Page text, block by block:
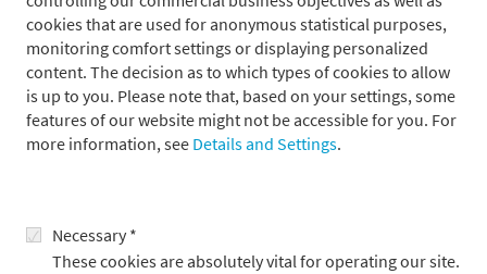
cookies that are used for anonymous statistical purposes,
monitoring comfort settings or displaying personalized
content. The decision as to which types of cookies to allow
is up to you. Please note that, based on your settings, some
features of our website might not be accessible for you. For
more information, see Details and Settings.
Necessary *
These cookies are absolutely vital for operating our site.
Passive equity strategies
Fixed income corporate bonds
Fixed income collateralized
Fixed income SSA
Policy and strategy management
Estate